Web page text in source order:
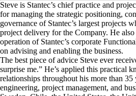
Steve is Stantec’s chief practice and
for managing the strategic positioning,
governance of Stantec’s largest projects
project delivery for the Company. He
operation of Stantec’s corporate
on advising and enabling the business.
The best piece of advice Steve ever
surprise me.” He’s applied this practical
relationships throughout his more than 35
engineering, project management, and